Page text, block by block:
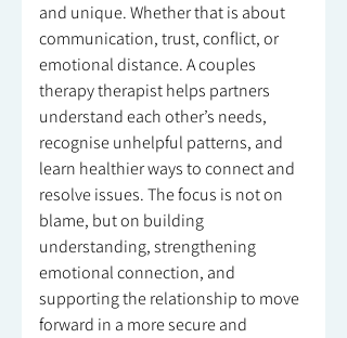
and unique. Whether that is about
communication, trust, conflict, or
emotional distance. A couples
therapy therapist helps partners
understand each other’s needs,
recognise unhelpful patterns, and
learn healthier ways to connect and
resolve issues. The focus is not on
blame, but on building
understanding, strengthening
emotional connection, and
supporting the relationship to move
forward in a more secure and